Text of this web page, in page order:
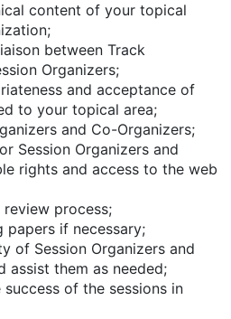
content of your topical
between Track
Organizers;
and acceptance of
to your topical area;
and Co-Organizers;
Session Organizers and
rights and access to the web
process;
papers if necessary;
of Session Organizers and
assist them as needed;
of the sessions in